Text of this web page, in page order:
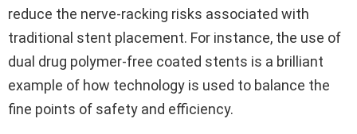
reduce the nerve-racking risks associated with
traditional stent placement. For instance, the use of
dual drug polymer-free coated stents is a brilliant
example of how technology is used to balance the
fine points of safety and efficiency.